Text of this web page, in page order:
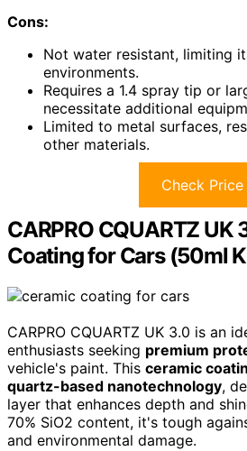
Cons:
Not water resistant, limiting
environments.
Requires a 1.4 spray tip or
necessitate additional
Limited to metal surfaces,
other materials.
Check Price
CARPRO CQUARTZ UK
Coating for Cars (50ml
CARPRO CQUARTZ UK 3.0 is an
enthusiasts seeking premium
vehicle's paint. This ceramic
quartz-based nanotechnology,
layer that enhances depth and
70% SiO2 content, it's tough
and environmental damage.